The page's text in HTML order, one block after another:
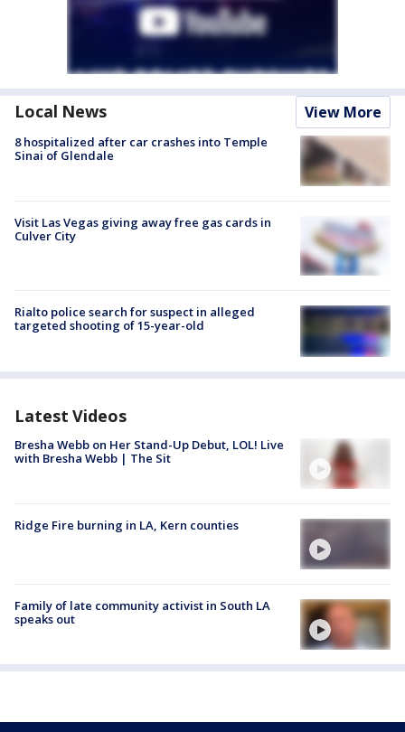
Local News View More
8 hospitalized after car crashes into Temple
Sinai of Glendale
Visit Las Vegas giving away free gas cards in
Culver City
Rialto police search for suspect in alleged
targeted shooting of 15-year-old
Latest Videos
Bresha Webb on Her Stand-Up Debut, LOL! Live
with Bresha Webb | The Sit
Ridge Fire burning in LA, Kern counties
Family of late community activist in South LA
speaks out